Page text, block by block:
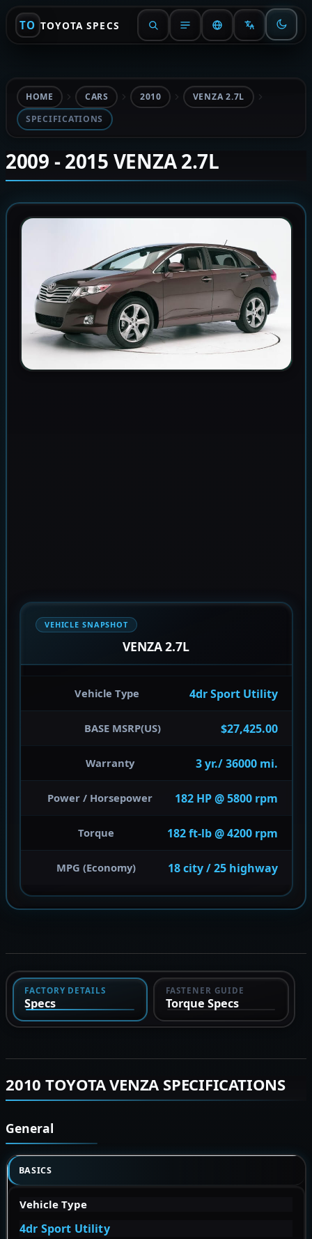
TO TOYOTA SPECS
HOME CARS 2010
VENZA 2.7L
SPECIFICATIONS
2009 - 2015 VENZA 2.7L
VEHICLE SNAPSHOT
VENZA 2.7L
Vehicle Type 4dr Sport Utility
BASE MSRP(US) $27,425.00
Warranty 3 yr./ 36000 mi.
Power / Horsepower 182 HP @ 5800 rpm
Torque 182 ft-lb @ 4200 rpm
MPG (Economy) 18 city / 25 highway
FACTORY DETAILS
Specs
FASTENER GUIDE
Torque Specs
2010 TOYOTA VENZA SPECIFICATIONS
General
BASICS
Vehicle Type
4dr Sport Utility